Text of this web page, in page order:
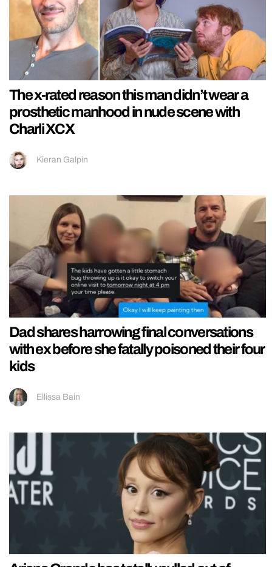
The x-rated reason this man didn’t wear a
prosthetic manhood in nude scene with
Charli XCX
Kieran Galpin
Dad shares harrowing final conversations
with ex before she fatally poisoned their four
kids
Ellissa Bain